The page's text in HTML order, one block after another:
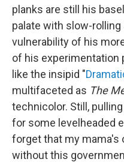
planks are still his
palate with slow-
vulnerability of his
of his experimentation
like the insipid "
multifaceted as The
technicolor. Still,
for some levelheaded
forget that my mama's
without this